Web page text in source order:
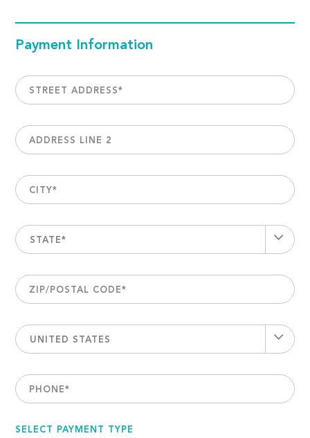
Payment Information
STREET ADDRESS*
ADDRESS LINE 2
CITY*
STATE*
ZIP/POSTAL CODE*
UNITED STATES
PHONE*
SELECT PAYMENT TYPE